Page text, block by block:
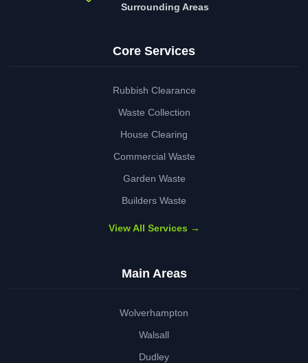
Surrounding Areas
Core Services
Rubbish Clearance
Waste Collection
House Clearing
Commercial Waste
Garden Waste
Builders Waste
View All Services →
Main Areas
Wolverhampton
Walsall
Dudley